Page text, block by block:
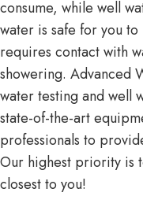
consume, while well
water is safe for you
requires contact with
showering. Advanced
water testing and well
state-of-the-art
professionals to
Our highest priority is
closest to you!